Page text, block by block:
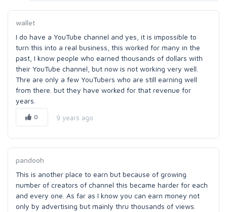
wallet
I do have a YouTube channel and yes, it is impossible to
turn this into a real business, this worked for many in the
past, I know people who earned thousands of dollars with
their YouTube channel, but now is not working very well.
Thre are only a few YouTubers who are still earning well
from there. but they have worked for that revenue for
years.
0 9 years ago
pandooh
This is another place to earn but because of growing
number of creators of channel this became harder for each
and every one. As far as I know you can earn money not
only by advertising but mainly thru thousands of views.